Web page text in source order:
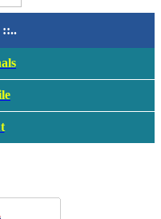
::..